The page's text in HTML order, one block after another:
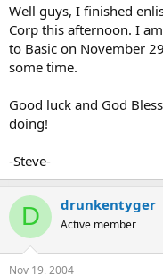
Well guys, I finished
Corp this afternoon. I
to Basic on November
some time.
Good luck and God
doing!
-Steve-
D drunkentyger
Active member
Nov 19, 2004